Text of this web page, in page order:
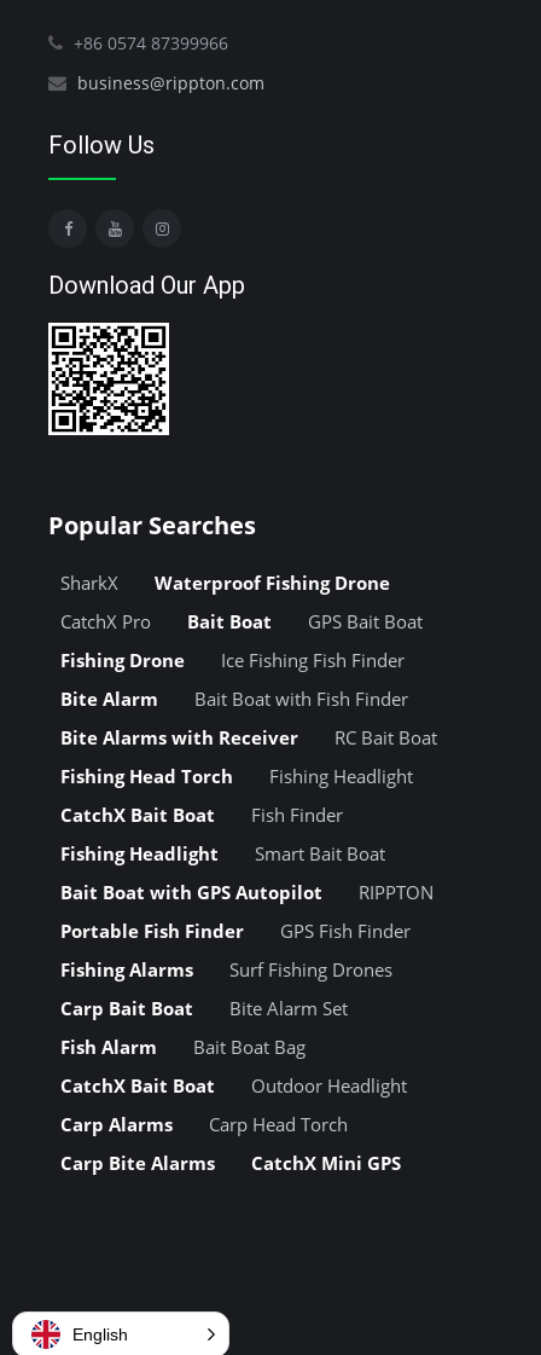
+86 0574 87399966
business@rippton.com
Follow Us
Download Our App
Popular Searches
SharkX
Waterproof Fishing Drone
CatchX Pro
Bait Boat
GPS Bait Boat
Fishing Drone
Ice Fishing Fish Finder
Bite Alarm
Bait Boat with Fish Finder
Bite Alarms with Receiver
RC Bait Boat
Fishing Head Torch
Fishing Headlight
CatchX Bait Boat
Fish Finder
Fishing Headlight
Smart Bait Boat
Bait Boat with GPS Autopilot
RIPPTON
Portable Fish Finder
GPS Fish Finder
Fishing Alarms
Surf Fishing Drones
Carp Bait Boat
Bite Alarm Set
Fish Alarm
Bait Boat Bag
CatchX Bait Boat
Outdoor Headlight
Carp Alarms
Carp Head Torch
Carp Bite Alarms
CatchX Mini GPS
English